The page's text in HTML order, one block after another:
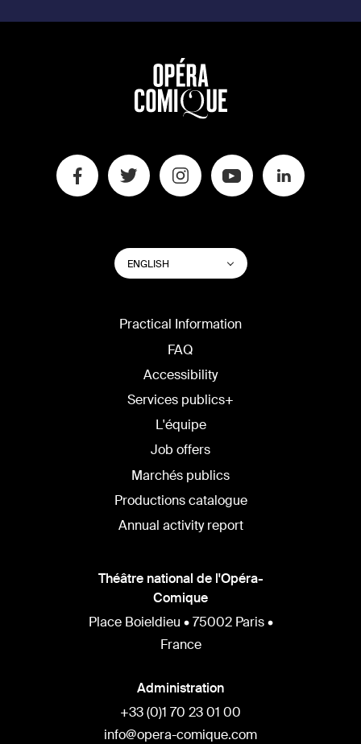
SWITCH
WEBSITE
LANGUAGE
ENGLISH List additional actions
Practical Information
FAQ
Accessibility
Services publics+
L'équipe
Job offers
Marchés publics
Productions catalogue
Annual activity report
Théâtre national de l'Opéra-
Comique
Place Boieldieu • 75002 Paris •
France
Administration
+33 (0)1 70 23 01 00
info@opera-comique.com